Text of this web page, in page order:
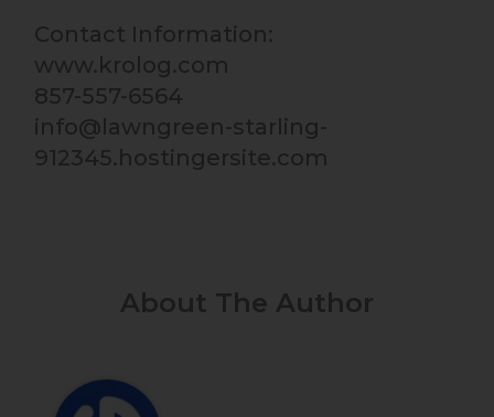
Contact Information:
www.krolog.com
857-557-6564
info@lawngreen-starling-
912345.hostingersite.com
About The Author